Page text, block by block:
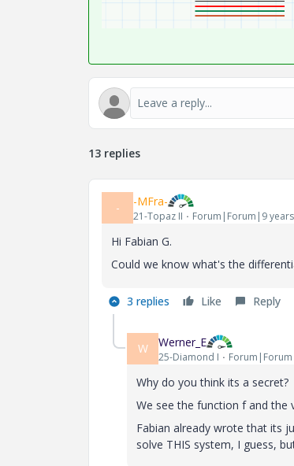
13 replies
- -MFra-
21-Topaz II Forum|Forum|9
Hi Fabian G.
Could we know what's the
3 replies Like Reply
W Werner_E
25-Diamond I
Why do you think its a secret?
We see the function f and the
Fabian already wrote that its
solve THIS system, I guess,